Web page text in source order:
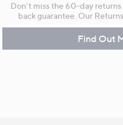
Don't miss the 60-day
back guarantee. Our
Find Out